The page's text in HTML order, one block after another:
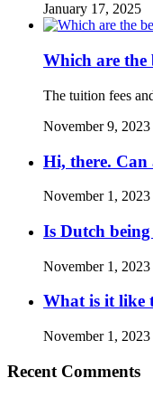
January 17, 2025
Which are the
The tuition fees
November 9, 2023
Hi, there. Can
November 1, 2023
Is Dutch
November 1, 2023
What is it like
November 1, 2023
Recent Comments